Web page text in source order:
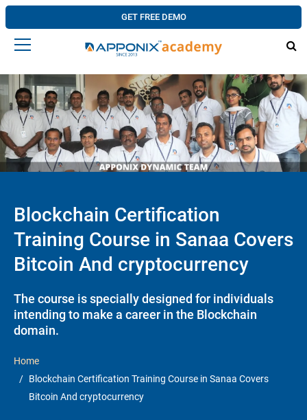
GET FREE DEMO
Blockchain Certification
Training Course in Sanaa Covers
Bitcoin And cryptocurrency
The course is specially designed for individuals
intending to make a career in the Blockchain
domain.
Home
Blockchain Certification Training Course in Sanaa Covers
Bitcoin And cryptocurrency